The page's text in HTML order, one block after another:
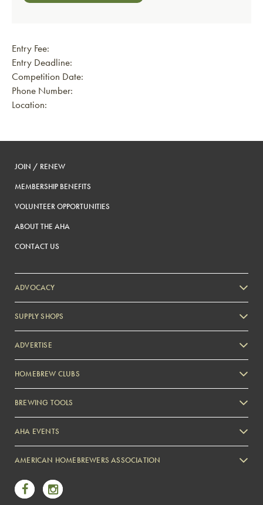
Entry Fee:
Entry Deadline:
Competition Date:
Phone Number:
Location:
JOIN / RENEW
MEMBERSHIP BENEFITS
VOLUNTEER OPPORTUNITIES
ABOUT THE AHA
CONTACT US
ADVOCACY
SUPPLY SHOPS
ADVERTISE
Zymurgy
HOMEBREW CLUBS
BREWING TOOLS
AHA EVENTS
AMERICAN HOMEBREWERS ASSOCIATION
Link to Facebook
Link to Instagram